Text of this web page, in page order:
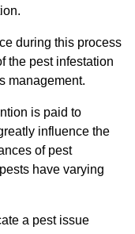
during this process
the pest infestation
management.
is paid to
influence the
of pest
have varying
a pest issue